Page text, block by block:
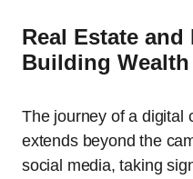
Real Estate
Building
The journey of a digital
extends beyond the
social media, taking